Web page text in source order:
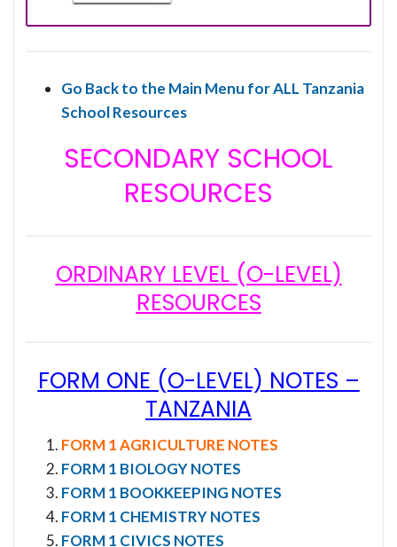
Go Back to the Main Menu for ALL Tanzania
School Resources
SECONDARY SCHOOL
RESOURCES
ORDINARY LEVEL (O-LEVEL)
RESOURCES
FORM ONE (O-LEVEL) NOTES –
TANZANIA
FORM 1 AGRICULTURE NOTES
FORM 1 BIOLOGY NOTES
FORM 1 BOOKKEEPING NOTES
FORM 1 CHEMISTRY NOTES
FORM 1 CIVICS NOTES